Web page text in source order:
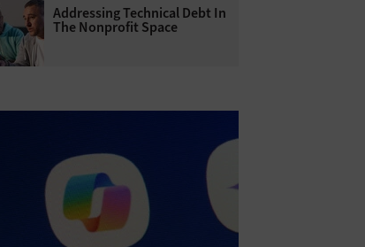
Addressing Technical Debt In
The Nonprofit Space